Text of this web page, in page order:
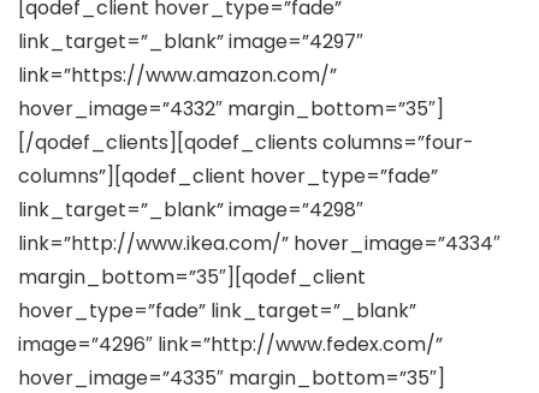
[qodef_client hover_type=”fade”
link_target=”_blank” image=”4297″
link=”https://www.amazon.com/”
hover_image=”4332″ margin_bottom=”35″]
[/qodef_clients][qodef_clients columns=”four-
columns”][qodef_client hover_type=”fade”
link_target=”_blank” image=”4298″
link=”http://www.ikea.com/” hover_image=”4334″
margin_bottom=”35″][qodef_client
hover_type=”fade” link_target=”_blank”
image=”4296″ link=”http://www.fedex.com/”
hover_image=”4335″ margin_bottom=”35″]